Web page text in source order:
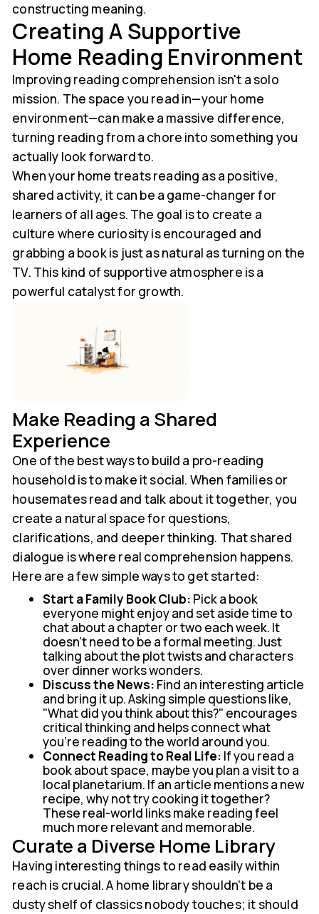
constructing meaning.
Creating A Supportive
Home Reading Environment
Improving reading comprehension isn't a solo
mission. The space you read in—your home
environment—can make a massive difference,
turning reading from a chore into something you
actually look forward to.
When your home treats reading as a positive,
shared activity, it can be a game-changer for
learners of all ages. The goal is to create a
culture where curiosity is encouraged and
grabbing a book is just as natural as turning on the
TV. This kind of supportive atmosphere is a
powerful catalyst for growth.
Make Reading a Shared
Experience
One of the best ways to build a pro-reading
household is to make it social. When families or
housemates read and talk about it together, you
create a natural space for questions,
clarifications, and deeper thinking. That shared
dialogue is where real comprehension happens.
Here are a few simple ways to get started:
Start a Family Book Club: Pick a book
everyone might enjoy and set aside time to
chat about a chapter or two each week. It
doesn't need to be a formal meeting. Just
talking about the plot twists and characters
over dinner works wonders.
Discuss the News: Find an interesting article
and bring it up. Asking simple questions like,
"What did you think about this?" encourages
critical thinking and helps connect what
you're reading to the world around you.
Connect Reading to Real Life: If you read a
book about space, maybe you plan a visit to a
local planetarium. If an article mentions a new
recipe, why not try cooking it together?
These real-world links make reading feel
much more relevant and memorable.
Curate a Diverse Home Library
Having interesting things to read easily within
reach is crucial. A home library shouldn't be a
dusty shelf of classics nobody touches; it should